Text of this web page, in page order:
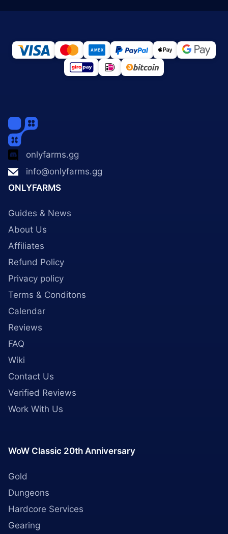
onlyfarms.gg
info@onlyfarms.gg
ONLYFARMS
Guides & News
About Us
Affiliates
Refund Policy
Privacy policy
Terms & Conditons
Calendar
Reviews
FAQ
Wiki
Contact Us
Verified Reviews
Work With Us
WoW Classic 20th Anniversary
Gold
Dungeons
Hardcore Services
Gearing